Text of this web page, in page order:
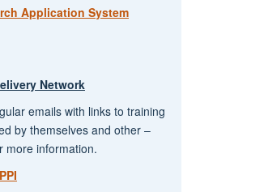
Application System
Network
emails with links to training
by themselves and other –
more information.